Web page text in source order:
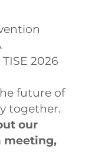
2026
future of
together.
our
meeting,